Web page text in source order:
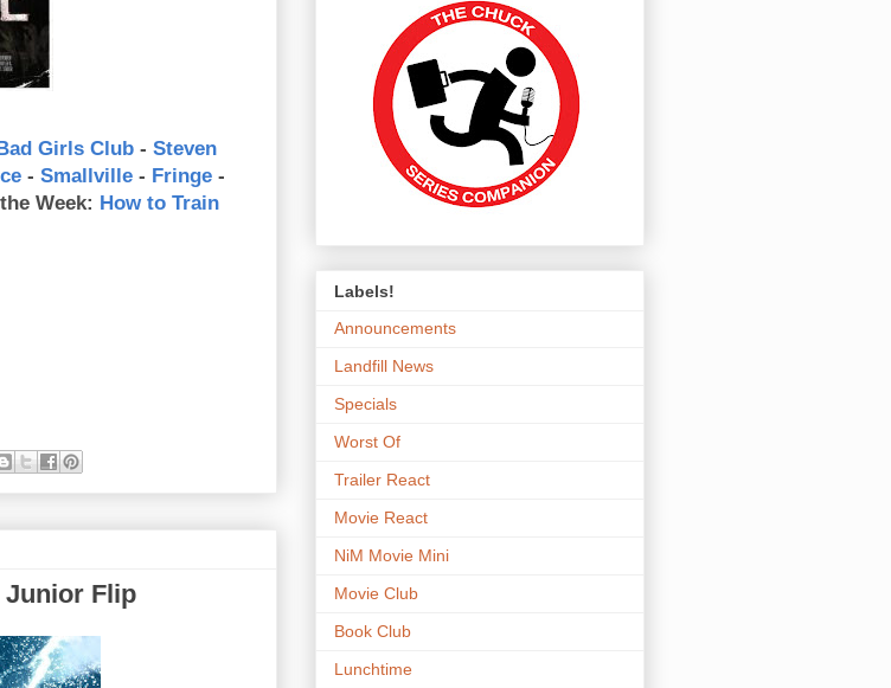
Girls Club - Steven
- Smallville - Fringe -
Week: How to Train
Junior Flip
Labels!
Announcements
Landfill News
Specials
Worst Of
Trailer React
Movie React
NiM Movie Mini
Movie Club
Book Club
Lunchtime